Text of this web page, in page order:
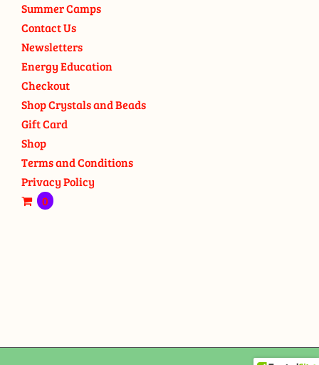
Summer Camps
Contact Us
Newsletters
Energy Education
Checkout
Shop Crystals and Beads
Gift Card
Shop
Terms and Conditions
Privacy Policy
0